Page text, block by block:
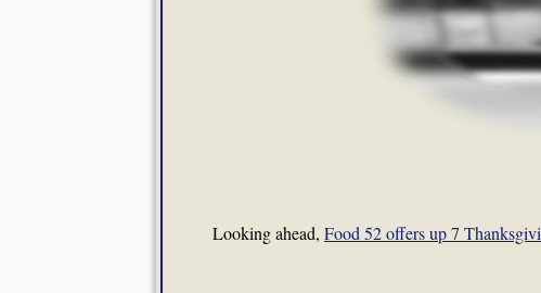
Looking ahead, Food 52 offers up 7